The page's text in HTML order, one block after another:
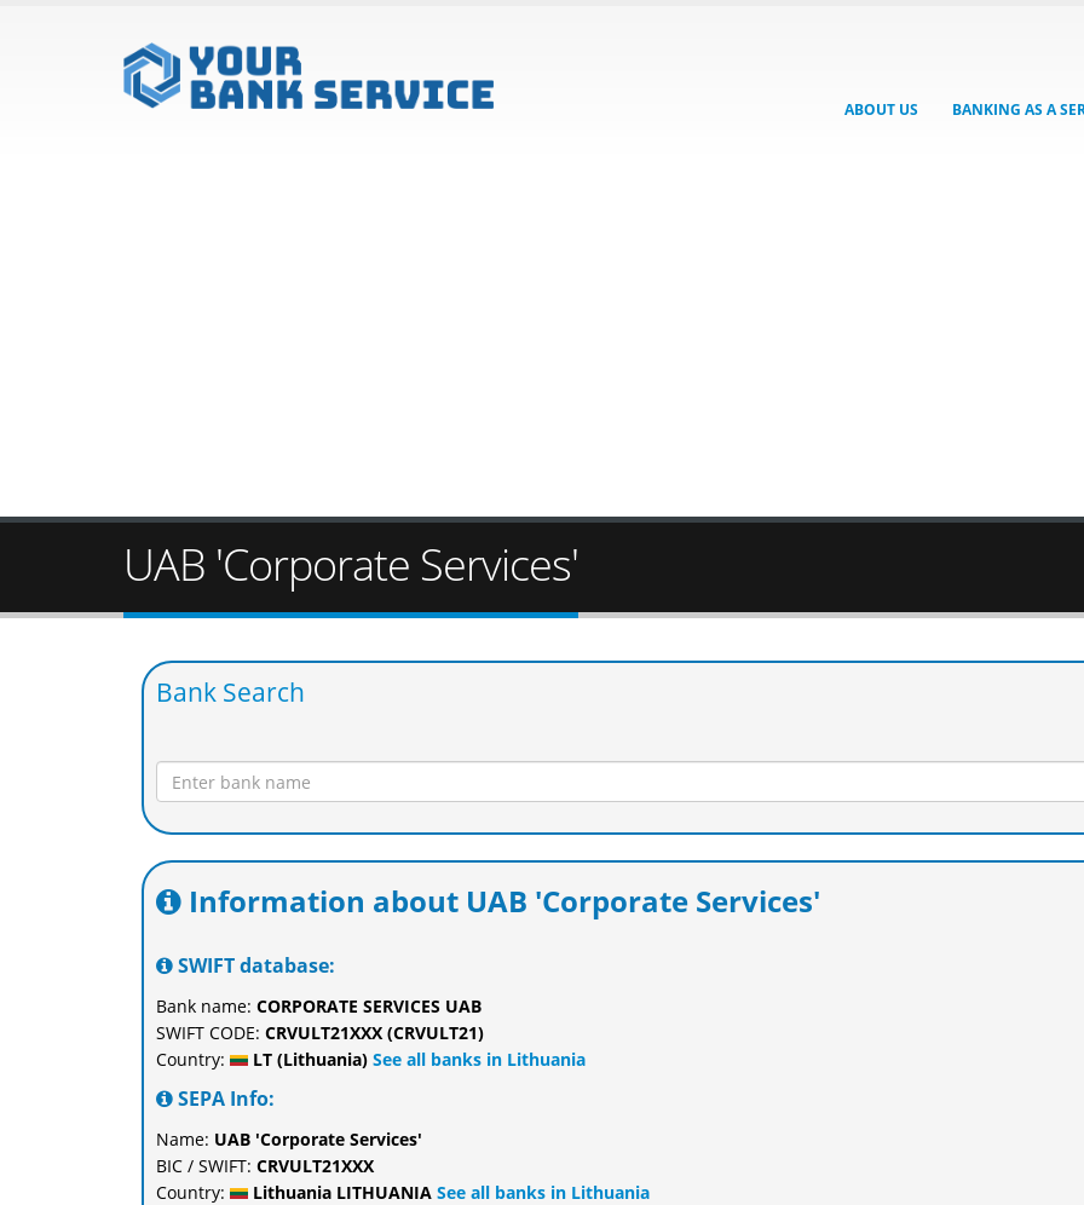
ABOUT US BANKING AS A
UAB 'Corporate Services'
Bank Search
Information about UAB 'Corporate Services'
SWIFT database:
Bank name: CORPORATE SERVICES UAB
SWIFT CODE: CRVULT21XXX (CRVULT21)
Country:
LT (Lithuania) See all banks in Lithuania
SEPA Info:
Name: UAB 'Corporate Services'
BIC / SWIFT: CRVULT21XXX
Country:
Lithuania LITHUANIA See all banks in Lithuania